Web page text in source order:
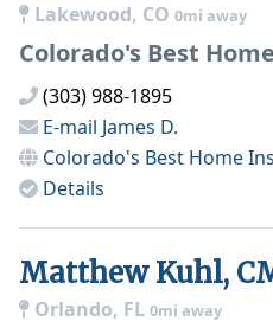
Lakewood, CO 0mi away
Colorado's Best
(303) 988-1895
E-mail James D.
Colorado's Best Home
Details
Matthew Kuhl,
Orlando, FL 0mi away